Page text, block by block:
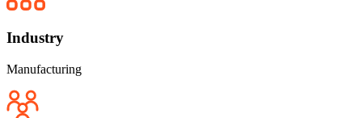
Industry
Manufacturing